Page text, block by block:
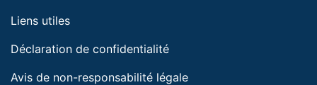
Liens utiles
Déclaration de confidentialité
Avis de non-responsabilité légale